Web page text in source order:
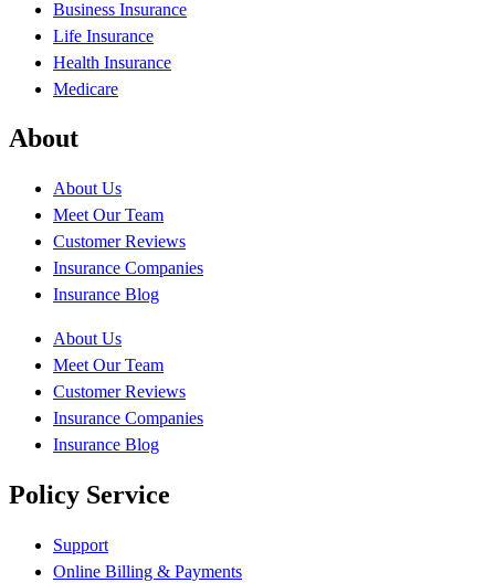
Business Insurance
Life Insurance
Health Insurance
Medicare
About
About Us
Meet Our Team
Customer Reviews
Insurance Companies
Insurance Blog
About Us
Meet Our Team
Customer Reviews
Insurance Companies
Insurance Blog
Policy Service
Support
Online Billing & Payments